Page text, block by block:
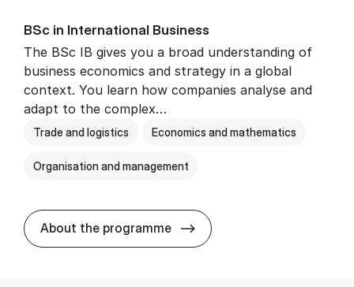
BSc in In­ter­na­tion­al Busi­ness
The BSc IB gives you a broad understanding of
business economics and strategy in a global
context. You learn how companies analyse and
adapt to the complex…
Trade and logistics Economics and mathematics
Organisation and management
About the programme BSc in In­ter­na­tion­al